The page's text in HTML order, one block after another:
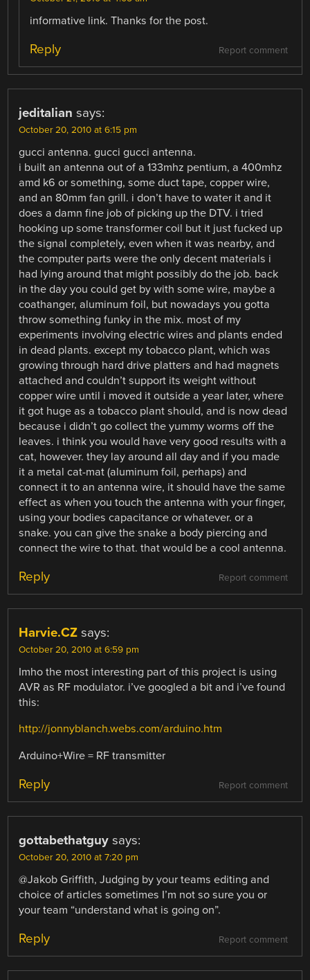
informative link. Thanks for the post.
Report comment
Reply
jeditalian says:
October 20, 2010 at 6:15 pm
gucci antenna. gucci gucci antenna.
i built an antenna out of a 133mhz pentium, a 400mhz
amd k6 or something, some duct tape, copper wire,
and an 80mm fan grill. i don’t have to water it and it
does a damn fine job of picking up the DTV. i tried
hooking up some transformer coil but it just fucked up
the signal completely, even when it was nearby, and
the computer parts were the only decent materials i
had lying around that might possibly do the job. back
in the day you could get by with some wire, maybe a
coathanger, aluminum foil, but nowadays you gotta
throw something funky in the mix. most of my
experiments involving electric wires and plants ended
in dead plants. except my tobacco plant, which was
growing through hard drive platters and had magnets
attached and couldn’t support its weight without
copper wire until i moved it outside a year later, where
it got huge as a tobacco plant should, and is now dead
because i didn’t go collect the yummy worms off the
leaves. i think you would have very good results with a
cat, however. they lay around all day and if you made
it a metal cat-mat (aluminum foil, perhaps) and
connect it to an antenna wire, it should have the same
effect as when you touch the antenna with your finger,
using your bodies capacitance or whatever. or a
snake. you can give the snake a body piercing and
connect the wire to that. that would be a cool antenna.
Report comment
Reply
Harvie.CZ says:
October 20, 2010 at 6:59 pm
Imho the most interesting part of this project is using
AVR as RF modulator. i’ve googled a bit and i’ve found
this:
http://jonnyblanch.webs.com/arduino.htm
Arduino+Wire = RF transmitter
Report comment
Reply
gottabethatguy says:
October 20, 2010 at 7:20 pm
@Jakob Griffith, Judging by your teams editing and
choice of articles sometimes I’m not so sure you or
your team “understand what is going on”.
Report comment
Reply